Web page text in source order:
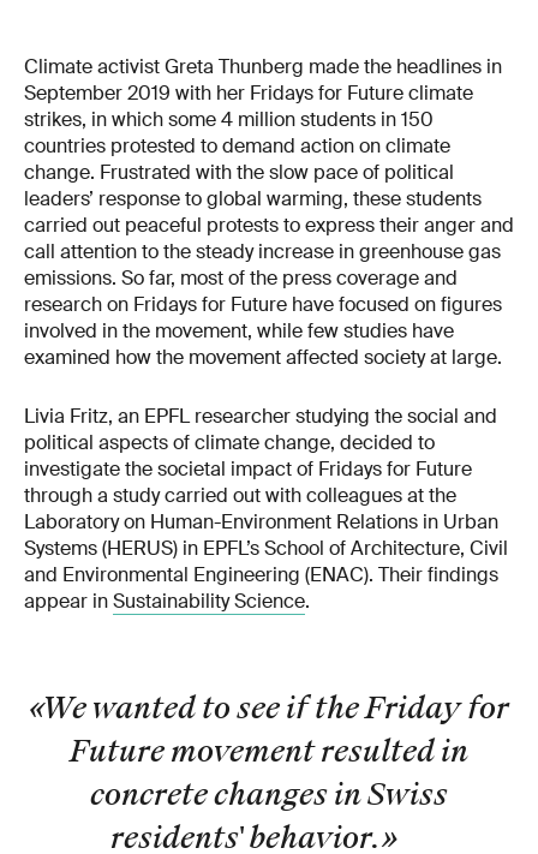
Climate activist Greta Thunberg made the headlines in
September 2019 with her Fridays for Future climate
strikes, in which some 4 million students in 150
countries protested to demand action on climate
change. Frustrated with the slow pace of political
leaders’ response to global warming, these students
carried out peaceful protests to express their anger and
call attention to the steady increase in greenhouse gas
emissions. So far, most of the press coverage and
research on Fridays for Future have focused on figures
involved in the movement, while few studies have
examined how the movement affected society at large.
Livia Fritz, an EPFL researcher studying the social and
political aspects of climate change, decided to
investigate the societal impact of Fridays for Future
through a study carried out with colleagues at the
Laboratory on Human-Environment Relations in Urban
Systems (HERUS) in EPFL’s School of Architecture, Civil
and Environmental Engineering (ENAC). Their findings
appear inSustainability Science.
«We wanted to see if the Friday for
Future movement resulted in
concrete changes in Swiss
residents' behavior.»